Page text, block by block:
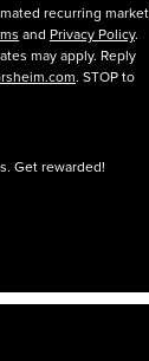
recurring
and Privacy Policy.
may apply. Reply
. STOP to
Get rewarded!